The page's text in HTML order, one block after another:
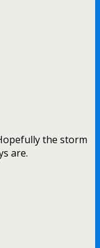
the storm
are.